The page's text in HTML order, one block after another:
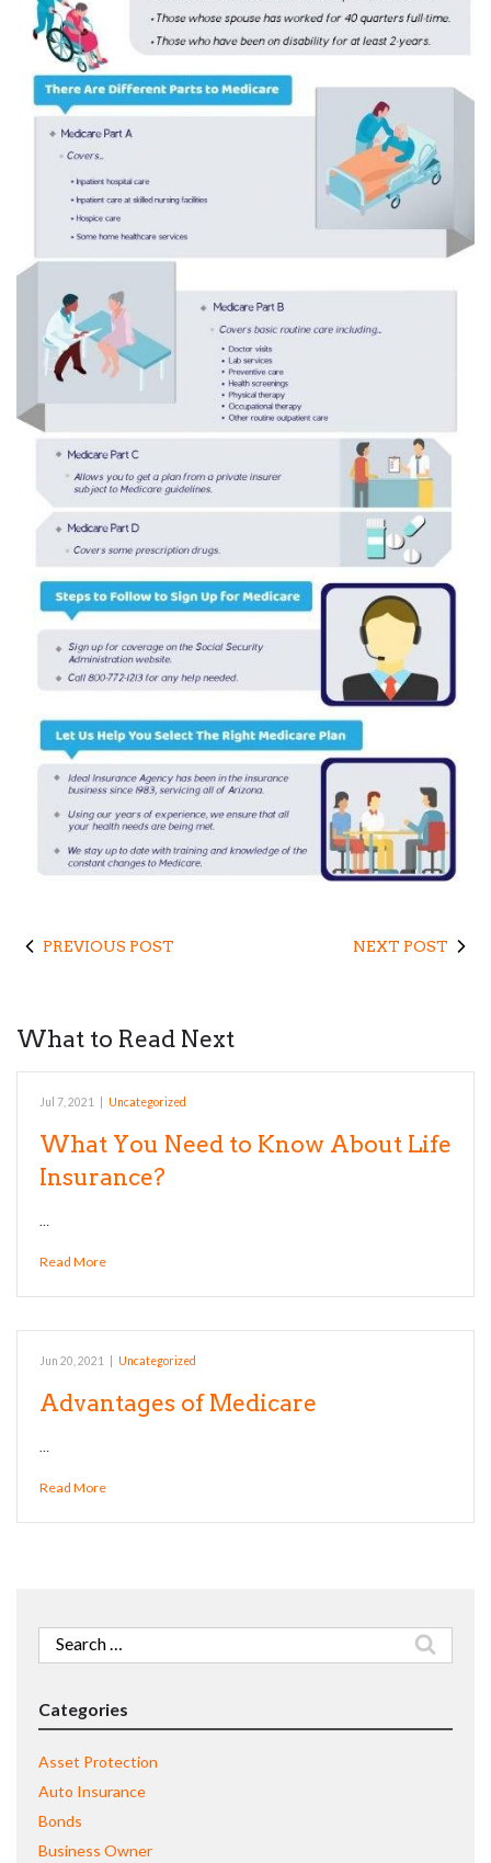
PREVIOUS POST NEXT POST
What to Read Next
Jul 7, 2021 Uncategorized
What You Need to Know About Life
Insurance?
…
Read More
Jun 20, 2021 Uncategorized
Advantages of Medicare
…
Read More
Search
for:
Categories
Asset Protection
Auto Insurance
Bonds
Business Owner